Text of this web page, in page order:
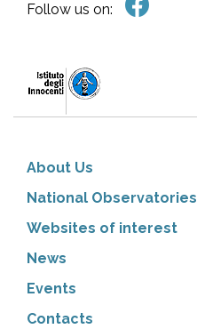
Follow us on:
About Us
National Observatories
Websites of interest
News
Events
Contacts